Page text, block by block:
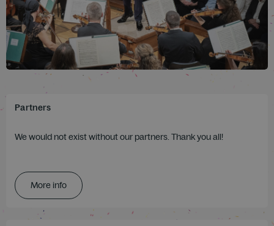
Partners
We would not exist without our partners. Thank you all!
More info